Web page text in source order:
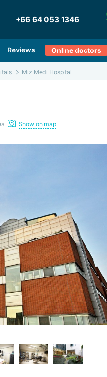
+66 64 053 1346
Reviews Online doctors
Miz Medi Hospital
Show on map